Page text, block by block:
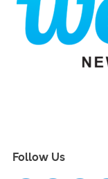
Follow Us